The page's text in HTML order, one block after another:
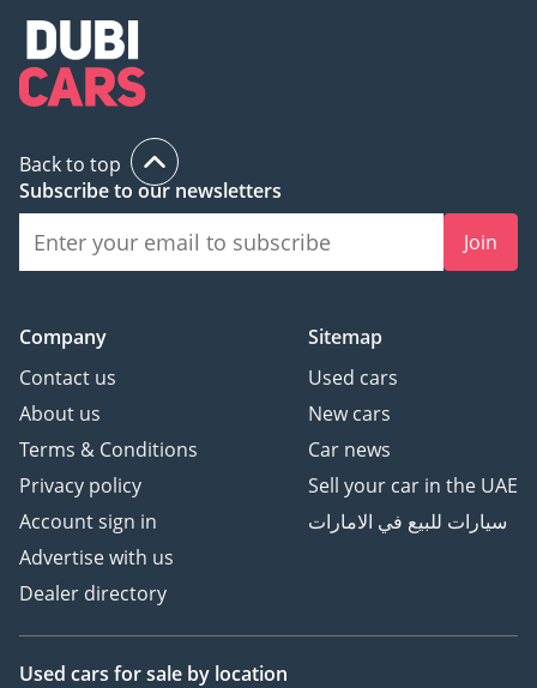
Back to top
Subscribe to our newsletters
Join
Company
Contact us
About us
Terms & Conditions
Privacy policy
Account sign in
Advertise with us
Dealer directory
Sitemap
Used cars
New cars
Car news
Sell your car in the UAE
سيارات للبيع في الامارات
Used cars for sale by location